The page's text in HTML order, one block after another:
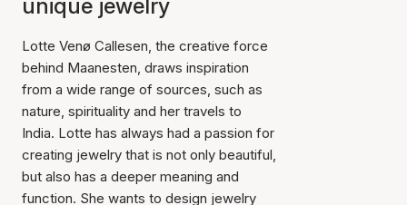
unique jewelry
Lotte Venø Callesen, the creative force
behind Maanesten, draws inspiration
from a wide range of sources, such as
nature, spirituality and her travels to
India. Lotte has always had a passion for
creating jewelry that is not only beautiful,
but also has a deeper meaning and
function. She wants to design jewelry